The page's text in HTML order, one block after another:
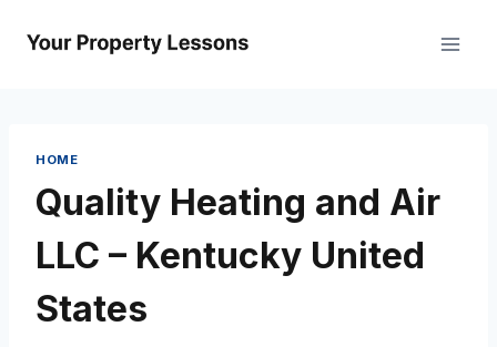
HOME
Quality Heating and Air
LLC – Kentucky United
States